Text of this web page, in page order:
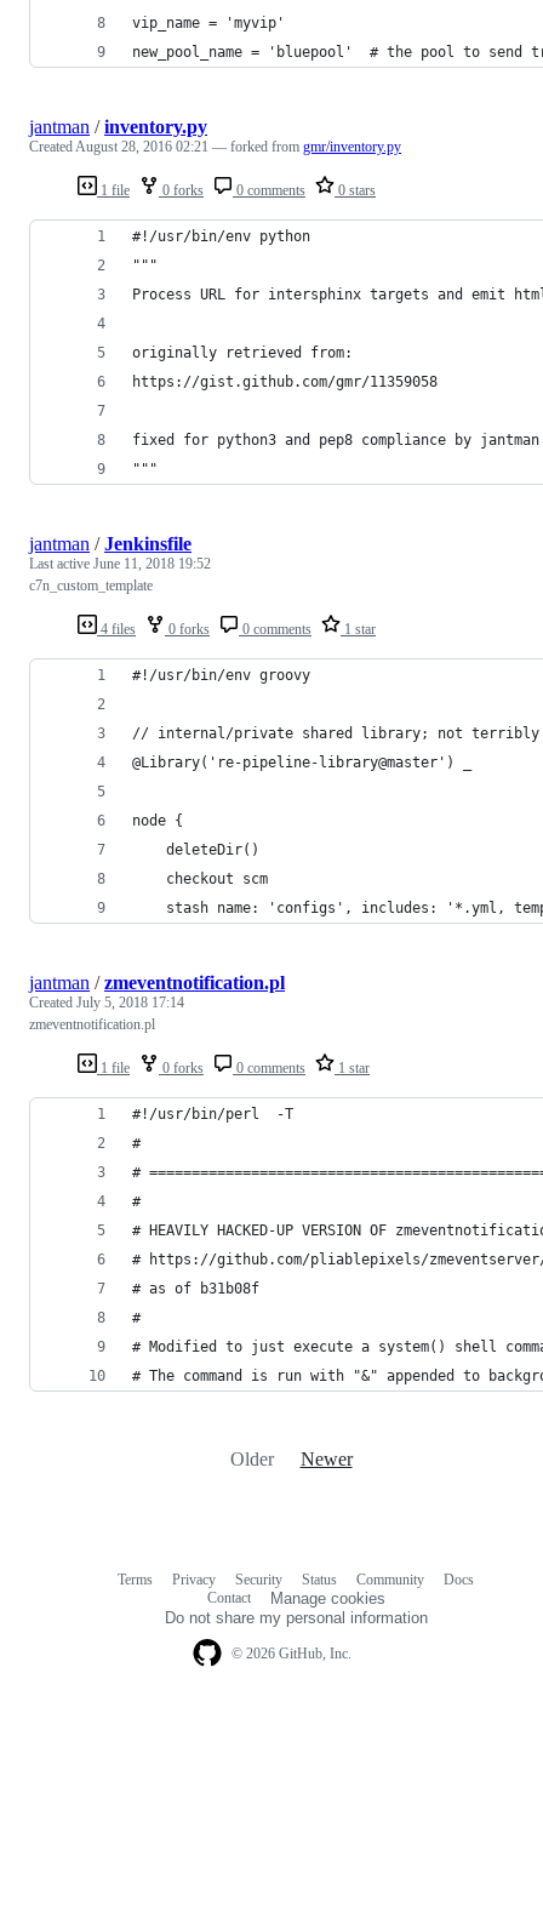
vip_name = 'myvip'
new_pool_name = 'bluepool'  # the pool to
1 file 0 forks 0 comments 0 stars
jantman /inventory.py
CreatedAugust 28, 2016 02:21 — forked from gmr/inventory.py
#!/usr/bin/env python
"""
Process URL for intersphinx targets and emit
originally retrieved from:
https://gist.github.com/gmr/11359058
fixed for python3 and pep8 compliance by jantman
"""
4 files 0 forks 0 comments 1 star
jantman /Jenkinsfile
Last active June 11, 2018 19:52
c7n_custom_template
#!/usr/bin/env groovy
// internal/private shared library; not terribly
@Library('re-pipeline-library@master') _
node {
    deleteDir()
    checkout scm
stash name: 'configs', includes: '*.yml,
1 file 0 forks 0 comments 1 star
jantman /zmeventnotification.pl
Created July 5, 2018 17:14
zmeventnotification.pl
#!/usr/bin/perl  -T
#
#
#
# HEAVILY HACKED-UP VERSION OF
# https://github.com/pliablepixels/
# as of b31b08f
#
# Modified to just execute a system() shell
# The command is run with "&" appended to
Older Newer
© 2026 GitHub, Inc.
Terms Privacy Security Status Community
Docs
Contact
Manage cookies
Do not share my personal information